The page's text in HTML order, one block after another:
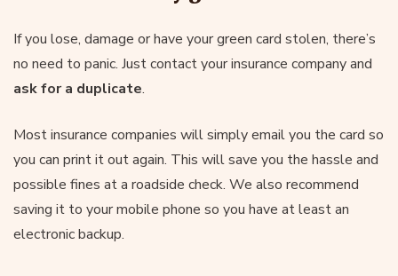
If you lose, damage or have your green card stolen, there’s
no need to panic. Just contact your insurance company and
ask for a duplicate.
Most insurance companies will simply email you the card so
you can print it out again. This will save you the hassle and
possible fines at a roadside check. We also recommend
saving it to your mobile phone so you have at least an
electronic backup.